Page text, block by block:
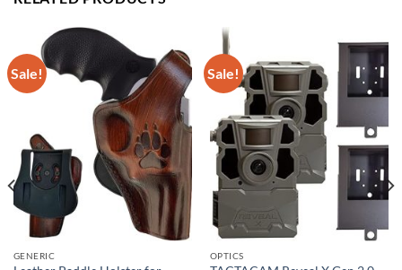
Sale!
GENERIC
Sale!
OPTICS